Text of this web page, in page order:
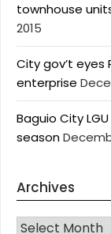
townhouse
2015
City gov’t
enterprise
Baguio City
season
Archives
Archives